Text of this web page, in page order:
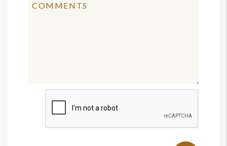
Submit